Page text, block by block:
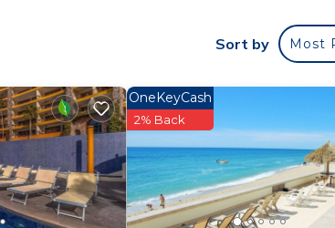
for your
or
to
Sort by Most
OneKeyCash
2% Back